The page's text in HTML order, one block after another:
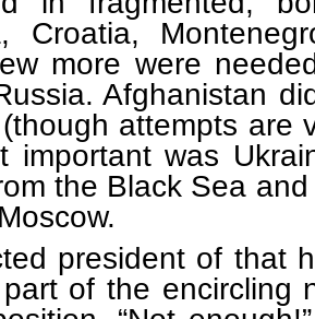
Croatia,
more were
Afghanistan
attempts are
important was
the Black Sea
president of that
of the encircling